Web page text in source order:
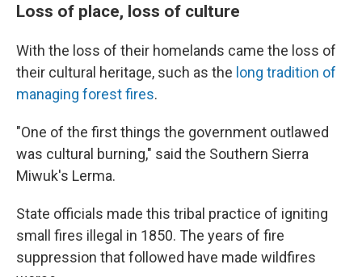
Loss of place, loss of culture
With the loss of their homelands came the loss of
their cultural heritage, such as the long tradition of
managing forest fires.
"One of the first things the government outlawed
was cultural burning," said the Southern Sierra
Miwuk's Lerma.
State officials made this tribal practice of igniting
small fires illegal in 1850. The years of fire
suppression that followed have made wildfires